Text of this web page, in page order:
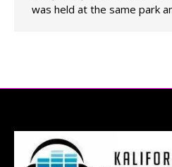
was held at the same park